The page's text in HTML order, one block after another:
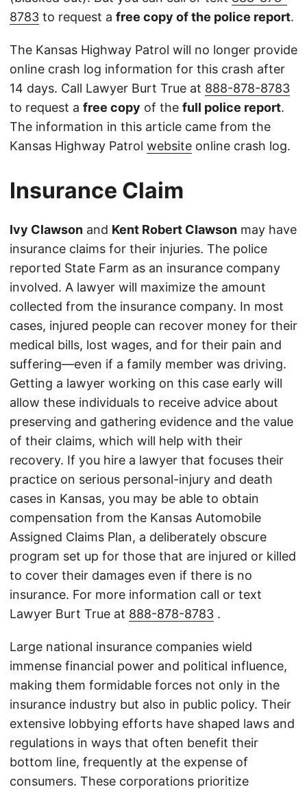
8783 to request a free copy of the police report.
The Kansas Highway Patrol will no longer provide
online crash log information for this crash after
14 days. Call Lawyer Burt True at 888-878-8783
to request a free copy of the full police report.
The information in this article came from the
Kansas Highway Patrol website online crash log.
Insurance Claim
Ivy Clawson and Kent Robert Clawson may have
insurance claims for their injuries. The police
reported State Farm as an insurance company
involved. A lawyer will maximize the amount
collected from the insurance company. In most
cases, injured people can recover money for their
medical bills, lost wages, and for their pain and
suffering—even if a family member was driving.
Getting a lawyer working on this case early will
allow these individuals to receive advice about
preserving and gathering evidence and the value
of their claims, which will help with their
recovery. If you hire a lawyer that focuses their
practice on serious personal-injury and death
cases in Kansas, you may be able to obtain
compensation from the Kansas Automobile
Assigned Claims Plan, a deliberately obscure
program set up for those that are injured or killed
to cover their damages even if there is no
insurance. For more information call or text
Lawyer Burt True at 888-878-8783 .
Large national insurance companies wield
immense financial power and political influence,
making them formidable forces not only in the
insurance industry but also in public policy. Their
extensive lobbying efforts have shaped laws and
regulations in ways that often benefit their
bottom line, frequently at the expense of
consumers. These corporations prioritize